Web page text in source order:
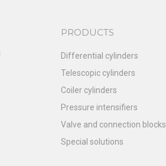
PRODUCTS
Differential cylinders
Telescopic cylinders
Coiler cylinders
Pressure intensifiers
Valve and connection blocks
Special solutions